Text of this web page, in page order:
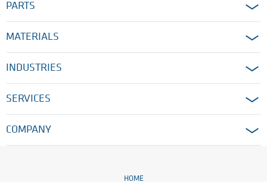
PARTS
MATERIALS
INDUSTRIES
SERVICES
COMPANY
HOME